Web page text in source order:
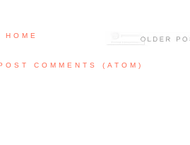
HOME
COMMENTS (ATOM)